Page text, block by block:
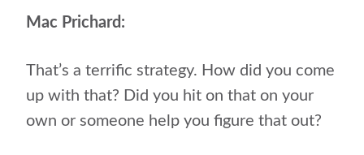
Mac Prichard:
That’s a terrific strategy. How did you come
up with that? Did you hit on that on your
own or someone help you figure that out?